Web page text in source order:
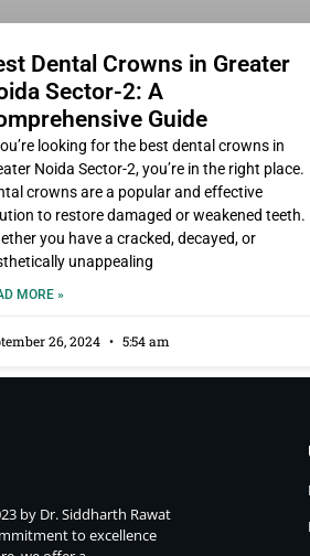
Dental Crowns in Greater
Sector-2: A
Guide
looking for the best dental crowns in
Noida Sector-2, you’re in the right place.
crowns are a popular and effective
to restore damaged or weakened teeth.
you have a cracked, decayed, or
unappealing
MORE »
26, 2024 5:54 am
by Dr. Siddharth Rawat
to excellence